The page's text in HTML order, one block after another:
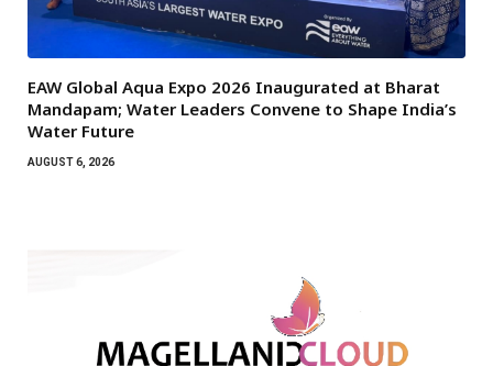
EAW Global Aqua Expo 2026 Inaugurated at Bharat
Mandapam; Water Leaders Convene to Shape India’s
Water Future
AUGUST 6, 2026